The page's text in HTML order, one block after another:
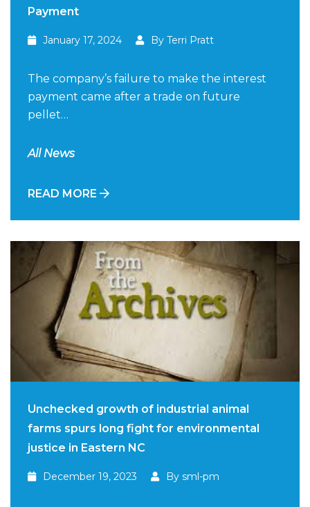
Payment
January 17, 2024 By Terri Pratt
The company’s failure to make the interest
payment came after a trade on future
pellet…
All News
READ MORE
Unchecked growth of industrial animal
farms spurs long fight for environmental
justice in Eastern NC
December 19, 2023 By sml-pm